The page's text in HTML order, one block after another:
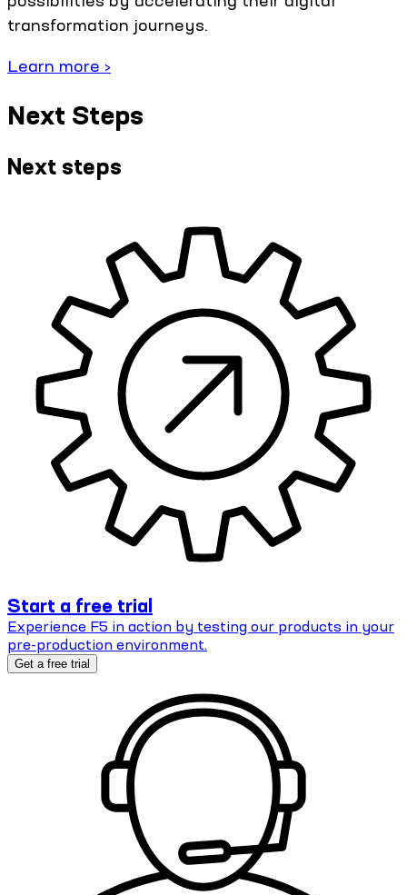
transformation journeys.
Learn more ›
Next Steps
Next steps
Start a free trial
Experience F5 in action by testing our products in your
pre-production environment.
Get a free trial